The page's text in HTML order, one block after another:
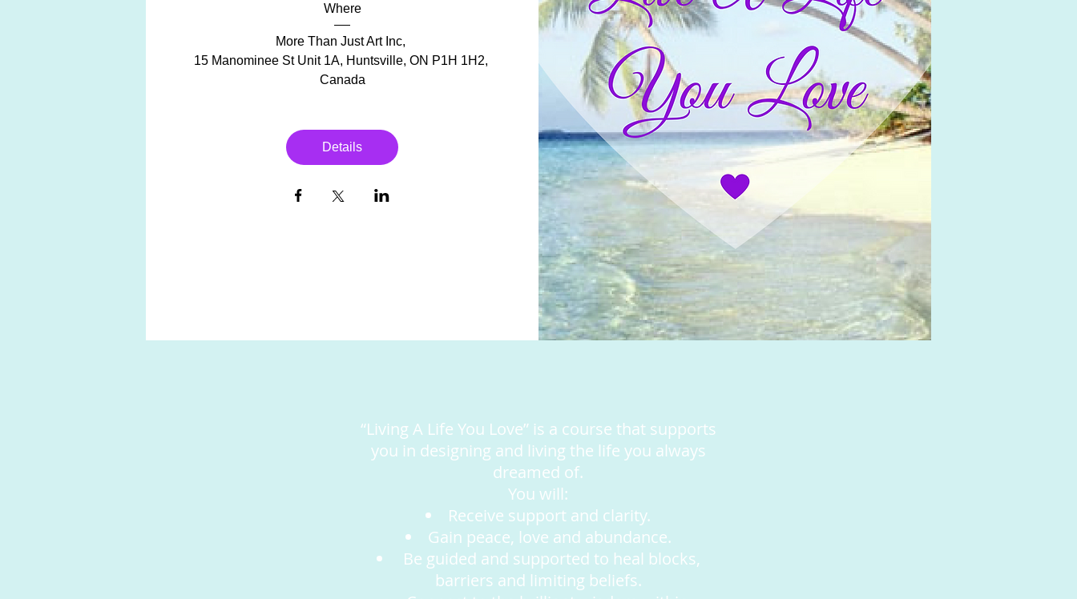
Where
More Than Just Art Inc,
15 Manominee St Unit 1A, Huntsville, ON P1H 1H2,
Canada
Details
“Living A Life You Love” is a course that supports
you in designing and living the life you always
dreamed of.
You will:
Receive support and clarity.
Gain peace, love and abundance.
Be guided and supported to heal blocks,
barriers and limiting beliefs.